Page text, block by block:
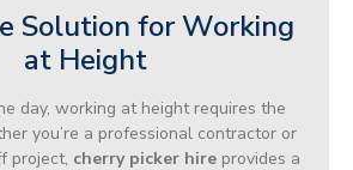
Solution for Working
at Height
day, working at height requires the
you’re a professional contractor or
project, cherry picker hireprovides a